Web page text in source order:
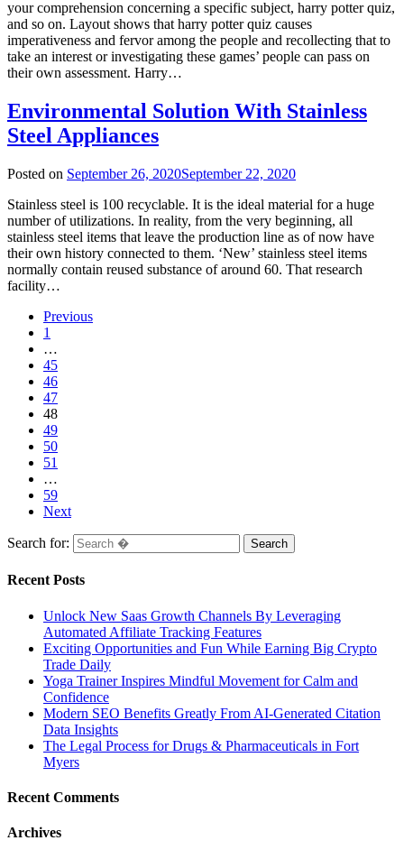
your comprehension concerning a specific subject, harry potter quiz,
and so on. Layout shows that harry potter quiz causes
imperativeness and fervor among the people and recollecting that to
take an interest or investigating these games’ people can pass on
their own assessment. Harry…
Environmental Solution With Stainless
Steel Appliances
Posted on September 26, 2020September 22, 2020
Stainless steel is 100 recyclable. It is the ideal material for a huge
number of utilizations. In reality, from the very beginning, all
stainless steel items that leave the production line as of now have
their own history connected to them. ‘New’ stainless steel items
normally contain reused substance of around 60. That research
facility…
Previous
1
…
45
46
47
48
49
50
51
…
59
Next
Search for:
Recent Posts
Unlock New Saas Growth Channels By Leveraging
Automated Affiliate Tracking Features
Exciting Opportunities and Fun While Earning Big Crypto
Trade Daily
Yoga Trainer Inspires Mindful Movement for Calm and
Confidence
Modern SEO Benefits Greatly From AI-Generated Citation
Data Insights
The Legal Process for Drugs & Pharmaceuticals in Fort
Myers
Recent Comments
Archives